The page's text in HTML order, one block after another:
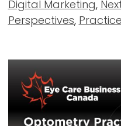
Digital Marketing,
Perspectives, Practice